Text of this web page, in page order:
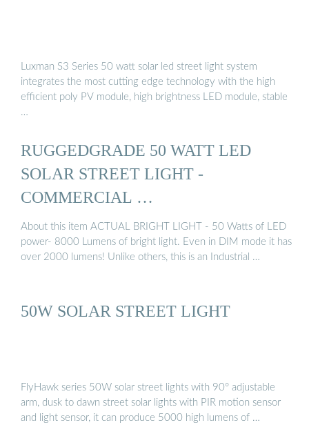
Luxman S3 Series 50 watt solar led street light system
integrates the most cutting edge technology with the high
efficient poly PV module, high brightness LED module, stable
…
RUGGEDGRADE 50 WATT LED
SOLAR STREET LIGHT -
COMMERCIAL …
About this item ACTUAL BRIGHT LIGHT - 50 Watts of LED
power- 8000 Lumens of bright light. Even in DIM mode it has
over 2000 lumens! Unlike others, this is an Industrial …
50W SOLAR STREET LIGHT
FlyHawk series 50W solar street lights with 90° adjustable
arm, dusk to dawn street solar lights with PIR motion sensor
and light sensor, it can produce 5000 high lumens of …